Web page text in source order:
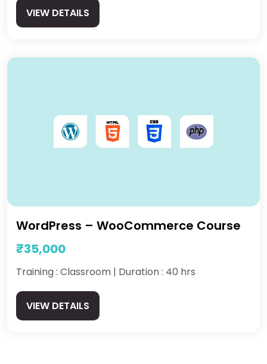
VIEW DETAILS
WordPress – WooCommerce Course
₹35,000
Training : Classroom | Duration : 40 hrs
VIEW DETAILS